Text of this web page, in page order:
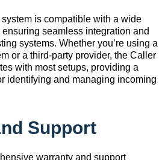
is compatible with a wide
seamless integration and
systems. Whether you’re using a
or a third-party provider, the Caller
with most setups, providing a
identifying and managing incoming
Support
warranty and support